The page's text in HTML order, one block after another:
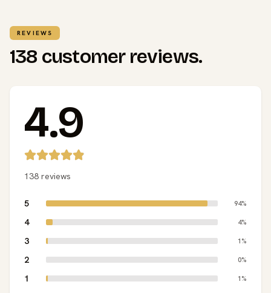
REVIEWS
138 customer reviews.
4.9
138 reviews
5 94%
4 4%
3 1%
2 0%
1 1%